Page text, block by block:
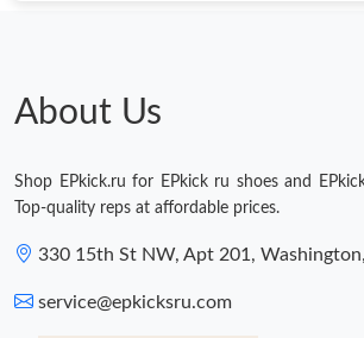
Just Sold: Isaac from Orlando on Jun 29,
About Us
Shop EPkick.ru for EPkick ru shoes and
Top-quality reps at affordable prices.
330 15th St NW, Apt 201,
service@epkicksru.com